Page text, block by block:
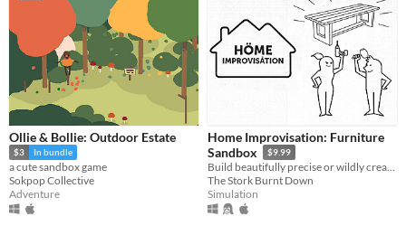
Ollie & Bollie: Outdoor Estate
$3 In bundle
a cute sandbox game
Sokpop Collective
Adventure
Home Improvisation: Furniture
Sandbox
$9.99
Build beautifully precise or wildly creative furniture with friends!
The Stork Burnt Down
Simulation